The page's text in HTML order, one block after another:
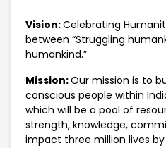
Vision:Celebrating
between “Struggling
humankind.”
Mission:Our mission is to
conscious people within
which will be a pool of
strength, knowledge,
impact three million lives by